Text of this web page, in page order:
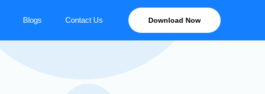
Blogs Contact Us Download Now